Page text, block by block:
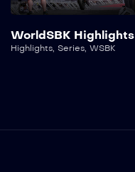
WorldSBK Highlights
Highlights Series WSBK